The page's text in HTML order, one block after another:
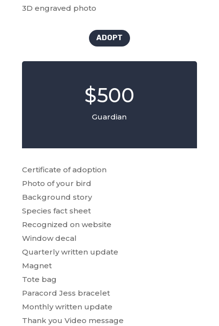
3D engraved photo
ADOPT
$500
Guardian
Certificate of adoption
Photo of your bird
Background story
Species fact sheet
Recognized on website
Window decal
Quarterly written update
Magnet
Tote bag
Paracord Jess bracelet
Monthly written update
Thank you Video message